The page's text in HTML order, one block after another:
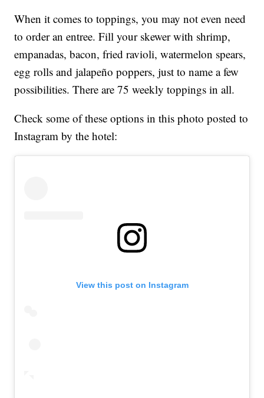
When it comes to toppings, you may not even need
to order an entree. Fill your skewer with shrimp,
empanadas, bacon, fried ravioli, watermelon spears,
egg rolls and jalapeño poppers, just to name a few
possibilities. There are 75 weekly toppings in all.
Check some of these options in this photo posted to
Instagram by the hotel:
View this post on Instagram